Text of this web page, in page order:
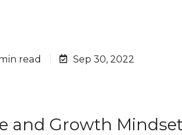
read Sep 30, 2022
and Growth